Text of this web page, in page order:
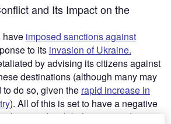
and Its Impact on the
have imposed sanctions against
to its invasion of Ukraine.
by advising its citizens against
destinations (although many may
do so, given the rapid increase in
). All of this is set to have a negative
airlines and a global tourism industry